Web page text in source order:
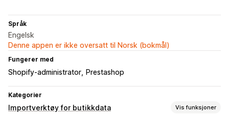
Språk
Engelsk
Denne appen er ikke oversatt til Norsk (bokmål)
Fungerer med
Shopify-administrator Prestashop
Kategorier
Importverktøy for butikkdata Vis funksjoner